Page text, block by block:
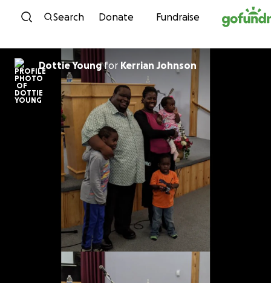
Skip to content
Search Donate Fundraise
Dottie Youngfor Kerrian Johnson